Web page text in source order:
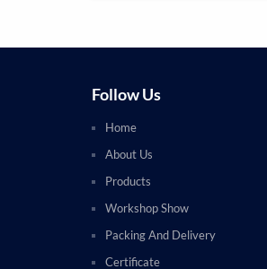
Follow Us
Home
About Us
Products
Workshop Show
Packing And Delivery
Certificate